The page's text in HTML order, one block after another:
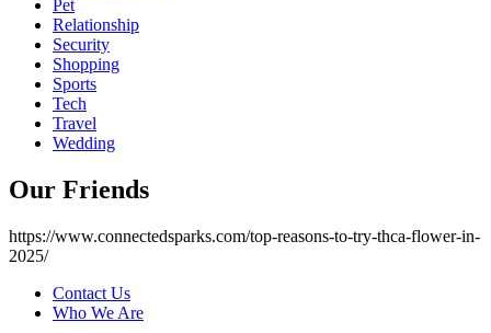
Pet
Relationship
Security
Shopping
Sports
Tech
Travel
Wedding
Our Friends
https://www.connectedsparks.com/top-reasons-to-try-thca-flower-in-
2025/
Contact Us
Who We Are